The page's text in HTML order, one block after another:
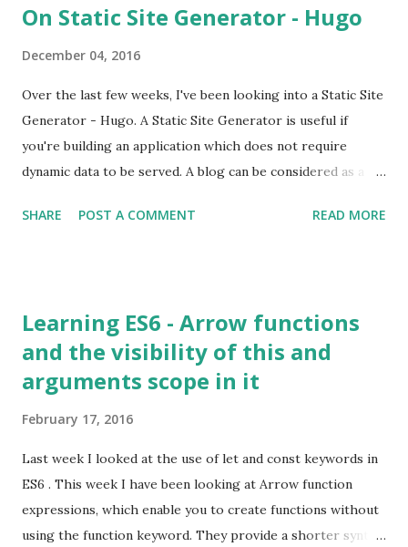
On Static Site Generator - Hugo
December 04, 2016
Over the last few weeks, I've been looking into a Static Site
Generator - Hugo. A Static Site Generator is useful if
you're building an application which does not require
dynamic data to be served. A blog can be considered as a
content in a database field, the content is stored in a file
better user experience.
SHARE POST A COMMENT READ MORE
Learning ES6 - Arrow functions
and the visibility of this and
arguments scope in it
February 17, 2016
Last week I looked at the use of let and const keywords in
ES6 . This week I have been looking at Arrow function
expressions, which enable you to create functions without
using the function keyword. They provide a shorter syntax